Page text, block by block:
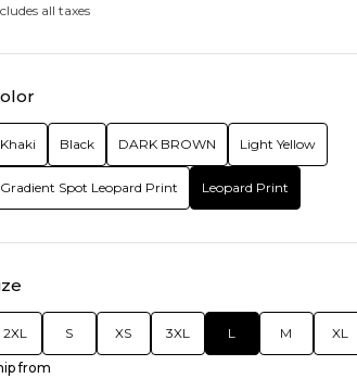
all taxes
Khaki Black DARK BROWN Light Yellow
Gradient Spot Leopard Print Leopard Print
2XL S XS 3XL L M XL
from